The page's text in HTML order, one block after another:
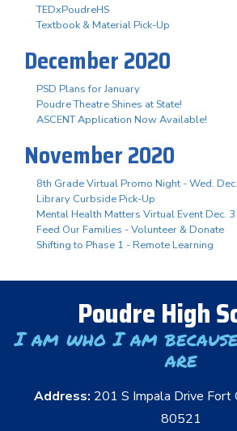
TEDxPoudreHS
Textbook & Material Pick-Up
December 2020
PSD Plans for January
Poudre Theatre Shines at State!
ASCENT Application Now Available!
November 2020
8th Grade Virtual Promo Night - Wed.
Library Curbside Pick-Up
Mental Health Matters Virtual Event Dec. 3
Feed Our Families - Volunteer & Donate
Shifting to Phase 1 - Remote Learning
Poudre High
I am who I am
are
Address: 201 S Impala Drive Fort
80521